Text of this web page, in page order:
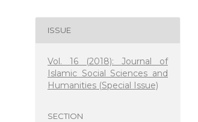
ISSUE
Vol. 16 (2018): Journal of
Islamic Social Sciences and
Humanities (Special Issue)
SECTION